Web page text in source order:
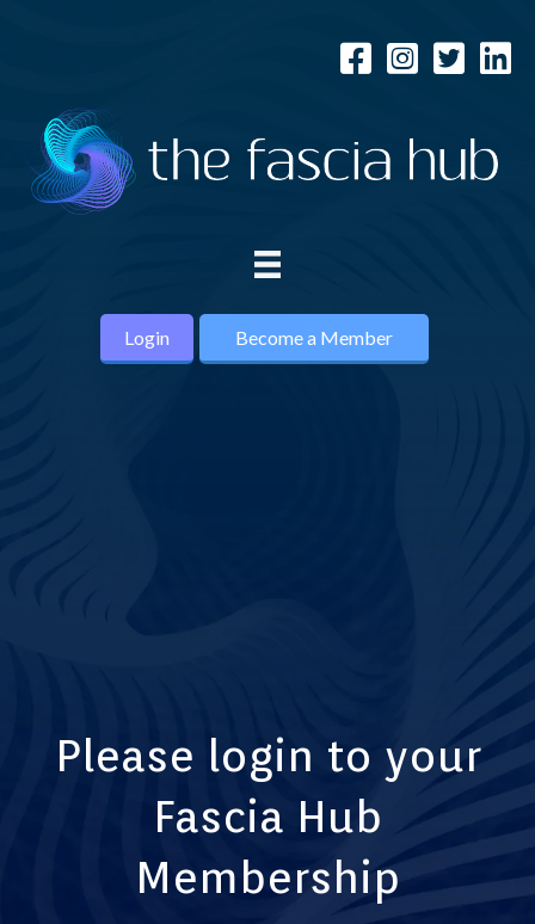
Login Become a Member
Please login to your
Fascia Hub
Membership